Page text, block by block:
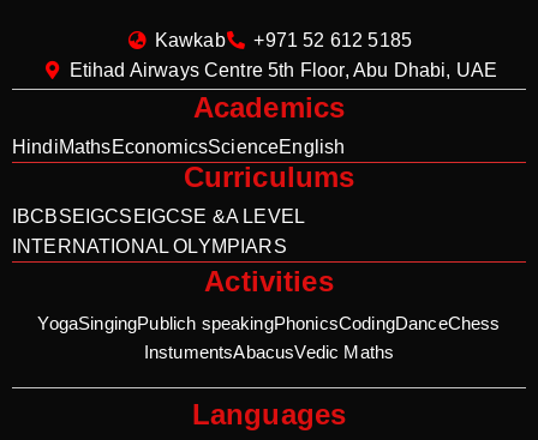
Kawkab
+971 52 612 5185
Etihad Airways Centre 5th Floor, Abu Dhabi, UAE
Academics
HindiMathsEconomicsScienceEnglish
Curriculums
IBCBSE IGCSE IGCSE &A LEVEL
INTERNATIONAL OLYMPIARS
Activities
YogaSingingPublich speakingPhonicsCodingDanceChess
InstumentsAbacusVedic Maths
Languages